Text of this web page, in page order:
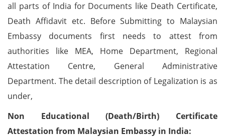
all parts of India for Documents like Death Certificate,
Death Affidavit etc. Before Submitting to Malaysian
Embassy documents first needs to attest from
authorities like MEA, Home Department, Regional
Attestation Centre, General Administrative
Department. The detail description of Legalization is as
under,
Non Educational (Death/Birth) Certificate
Attestation from Malaysian Embassy in India: